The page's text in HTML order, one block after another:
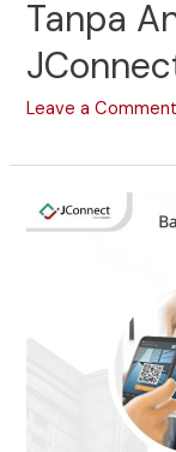
Tanpa
Leave a Comment